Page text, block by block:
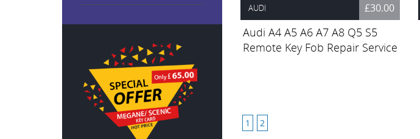
AUDI £30.00
Audi A4 A5 A6 A7 A8 Q5 S5
Remote Key Fob Repair Service
1 2